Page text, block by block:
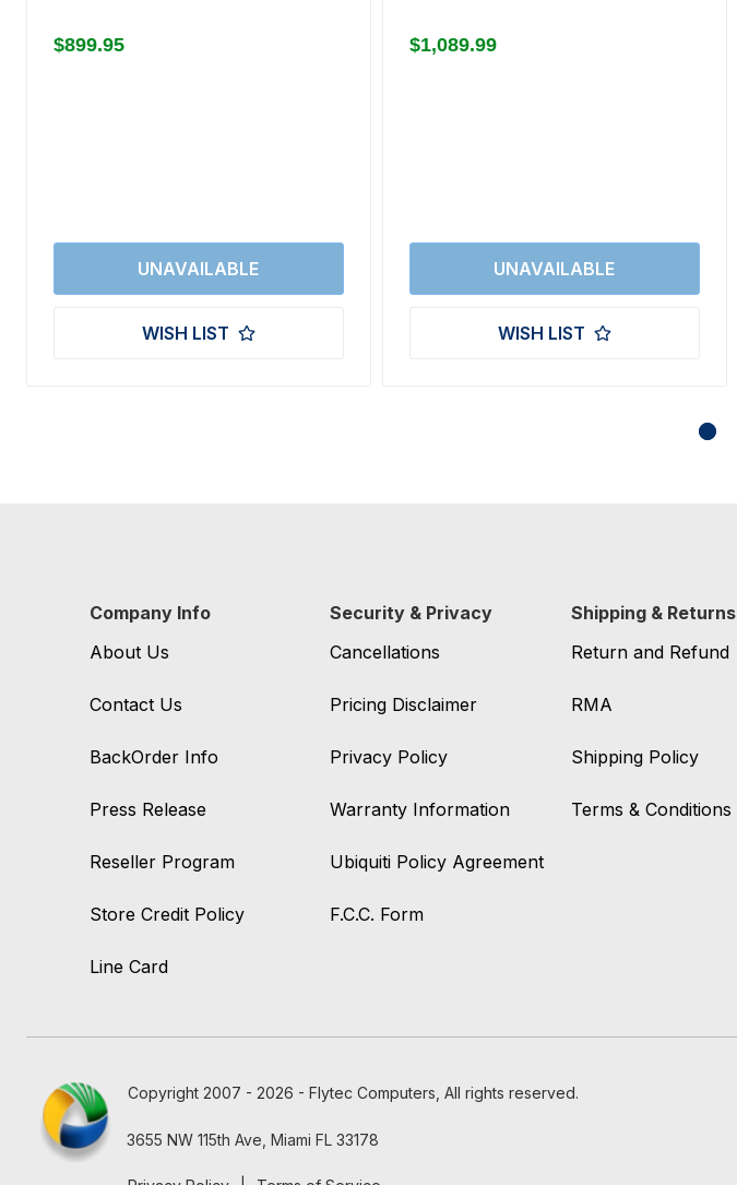
$899.95
WISH LIST
$1,089.99
WISH LIST
Company Info
About Us
Contact Us
BackOrder Info
Press Release
Reseller Program
Store Credit Policy
Line Card
Security & Privacy
Cancellations
Pricing Disclaimer
Privacy Policy
Warranty Information
Ubiquiti Policy Agreement
F.C.C. Form
Shipping & Returns
Return and Refund
RMA
Shipping Policy
Terms & Conditions
Copyright 2007 - 2026 - Flytec Computers, All rights reserved.
3655 NW 115th Ave, Miami FL 33178